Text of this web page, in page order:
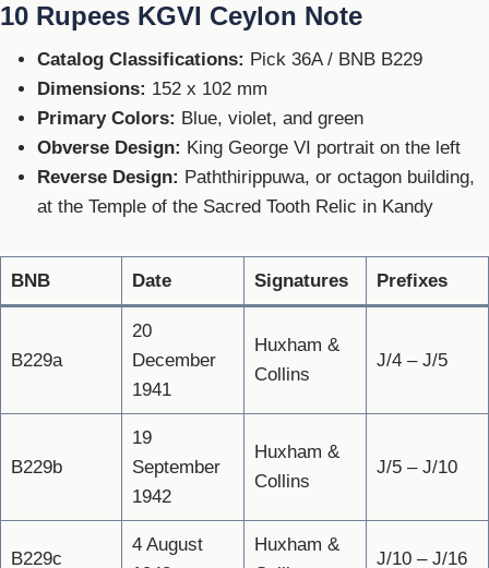
10 Rupees KGVI Ceylon Note
Catalog Classifications: Pick 36A / BNB B229
Dimensions: 152 x 102 mm
Primary Colors: Blue, violet, and green
Obverse Design: King George VI portrait on the left
Reverse Design: Paththirippuwa, or octagon building,
at the Temple of the Sacred Tooth Relic in Kandy
BNB Date Signatures Prefixes
B229a
20
December
1941
Huxham &
Collins
J/4 – J/5
B229b
19
September
1942
Huxham &
Collins
J/5 – J/10
B229c
4 August
Huxham &
J/10 – J/16